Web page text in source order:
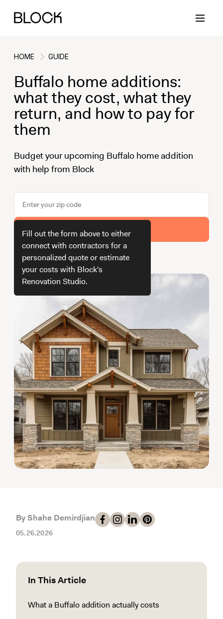
Back
Block Renovations
Working with Block
Block Contractors
Back
Project Planning
Planning & Logistics
Timelines
Back
Ideas & Inspiration
Design
Paint & Color
Back
Learn About Block
How It Works
Project Guides
Tools
HOME GUIDE
Buffalo home additions:
what they cost, what they
return, and how to pay for
them
Budget your upcoming Buffalo home addition
with help from Block
Get Your Estimate
How we get your estimate
Fill out the form above to either
connect with contractors for a
personalized quote or estimate
your costs with Block's
Renovation Studio.
By Shahe Demirdjian
05.26.2026
In This Article
What a Buffalo addition actually costs